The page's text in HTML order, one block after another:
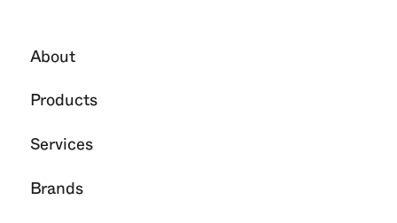
About
Products
Services
Brands